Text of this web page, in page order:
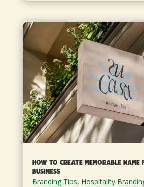
How To Create Memorable
Business
Branding Tips, Hospitality